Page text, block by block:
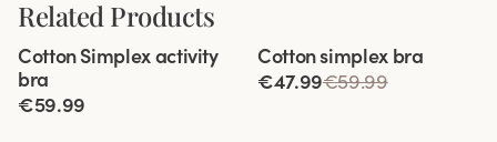
Related Products
Viewing image 1 of 10
Extra wide back
Cotton Simplex activity
bra
€59.99
Viewing image 1 of 4
Cotton simplex bra
€47.99€59.99